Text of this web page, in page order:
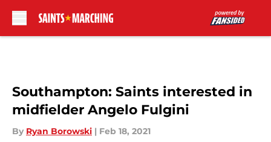
Southampton: Saints interested in
midfielder Angelo Fulgini
By Ryan Borowski | Feb 18, 2021